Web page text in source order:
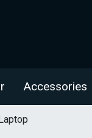
Accessories